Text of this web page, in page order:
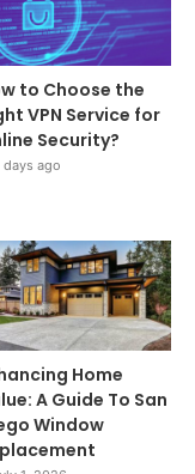
to Choose the
VPN Service for
Security?
days ago
Home
A Guide To San
Window